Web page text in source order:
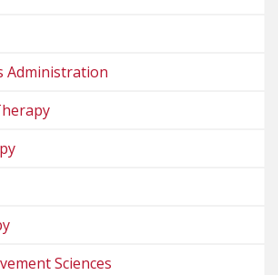
Administration
Sciences